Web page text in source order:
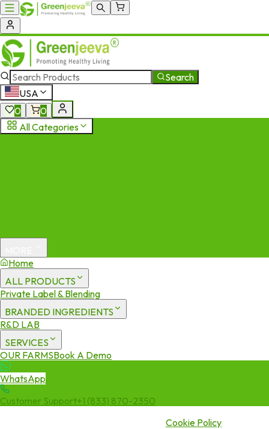
Search
USA
0
0
All Categories
Home
ALL PRODUCTS
Private Label & Blending
BRANDED INGREDIENTS
R&D LAB
SERVICES
OUR FARMSBook A Demo
WhatsApp
Customer Support+1 (833) 870-2350
Cookie Policy